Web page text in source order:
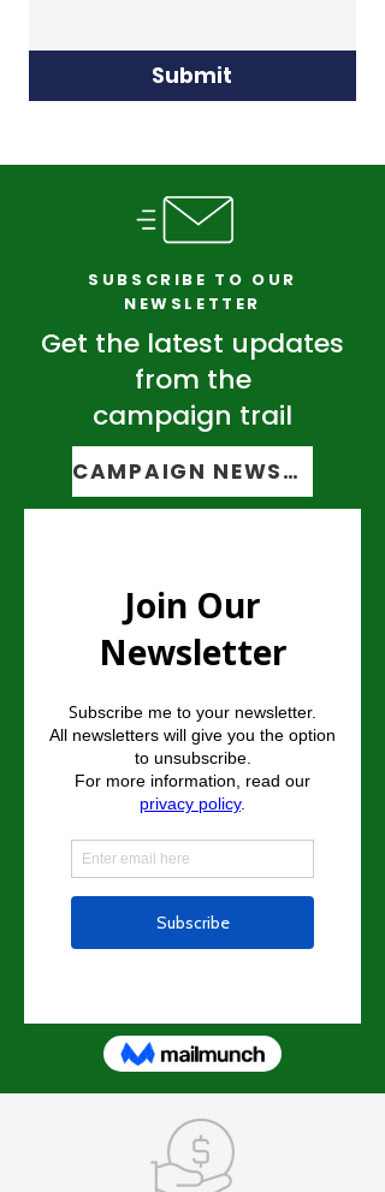
Submit
SUBSCRIBE TO OUR
NEWSLETTER
Get the latest updates
from the
campaign trail
CAMPAIGN NEWSLETTER